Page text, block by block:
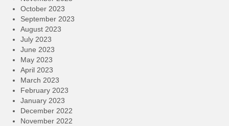
October 2023
September 2023
August 2023
July 2023
June 2023
May 2023
April 2023
March 2023
February 2023
January 2023
December 2022
November 2022